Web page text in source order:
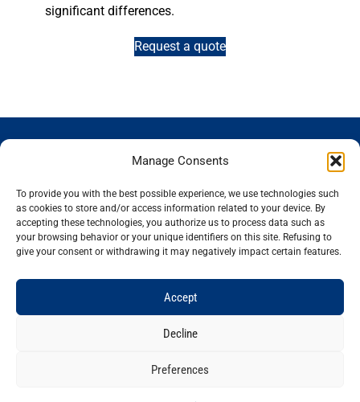
Manage Consents
To provide you with the best possible experience, we use technologies such
as cookies to store and/or access information related to your device. By
accepting these technologies, you authorize us to process data such as
your browsing behavior or your unique identifiers on this site. Refusing to
give your consent or withdrawing it may negatively impact certain features.
Accept
Decline
Preferences
significant differences.
Request a quote
News
THe company
Quality and
certification
plateforms
GENOSCREEN
Corporate
Services and
Products
Expertise
EXPERTISE
and tracking
isolated
microorganisms
Analysis of
PRODUCTS
Sequencing
Genotyping
Gene
Legal notice